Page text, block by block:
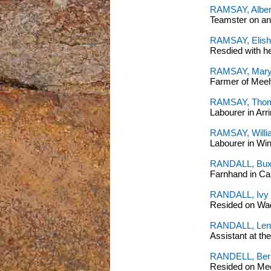
RAMSAY,
Teamster on
RAMSAY,
Resdied with
RAMSAY,
Farmer of
RAMSAY,
Labourer in
RAMSAY,
Labourer in
RANDALL,
Farnhand in
RANDALL, Ivy
Resided on
RANDALL,
Assistant at
RANDELL,
Resided on